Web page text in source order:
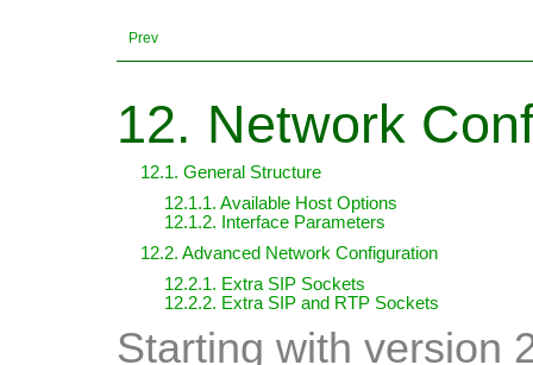
Prev
12. Network
12.1. General Structure
12.1.1. Available Host Options
12.1.2. Interface Parameters
12.2. Advanced Network Configuration
12.2.1. Extra SIP Sockets
12.2.2. Extra SIP and RTP Sockets
Starting with version